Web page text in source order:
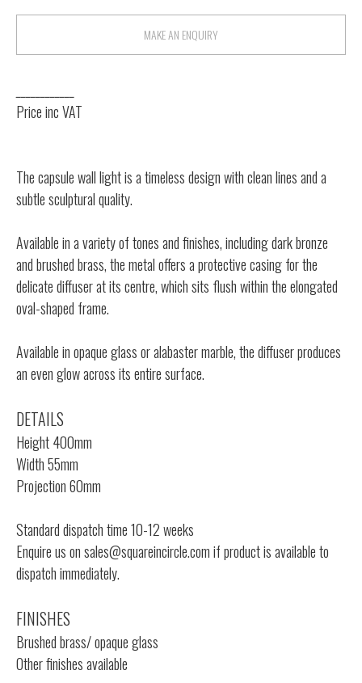
MAKE AN ENQUIRY
Price inc VAT
The capsule wall light is a timeless design with clean lines and a
subtle sculptural quality.
Available in a variety of tones and finishes, including dark bronze
and brushed brass, the metal offers a protective casing for the
delicate diffuser at its centre, which sits flush within the elongated
oval-shaped frame.
Available in opaque glass or alabaster marble, the diffuser produces
an even glow across its entire surface.
DETAILS
Height 400mm
Width 55mm
Projection 60mm
Standard dispatch time 10-12 weeks
Enquire us onsales@squareincircle.comif product is available to
dispatch immediately.
FINISHES
Brushed brass/ opaque glass
Other finishes available